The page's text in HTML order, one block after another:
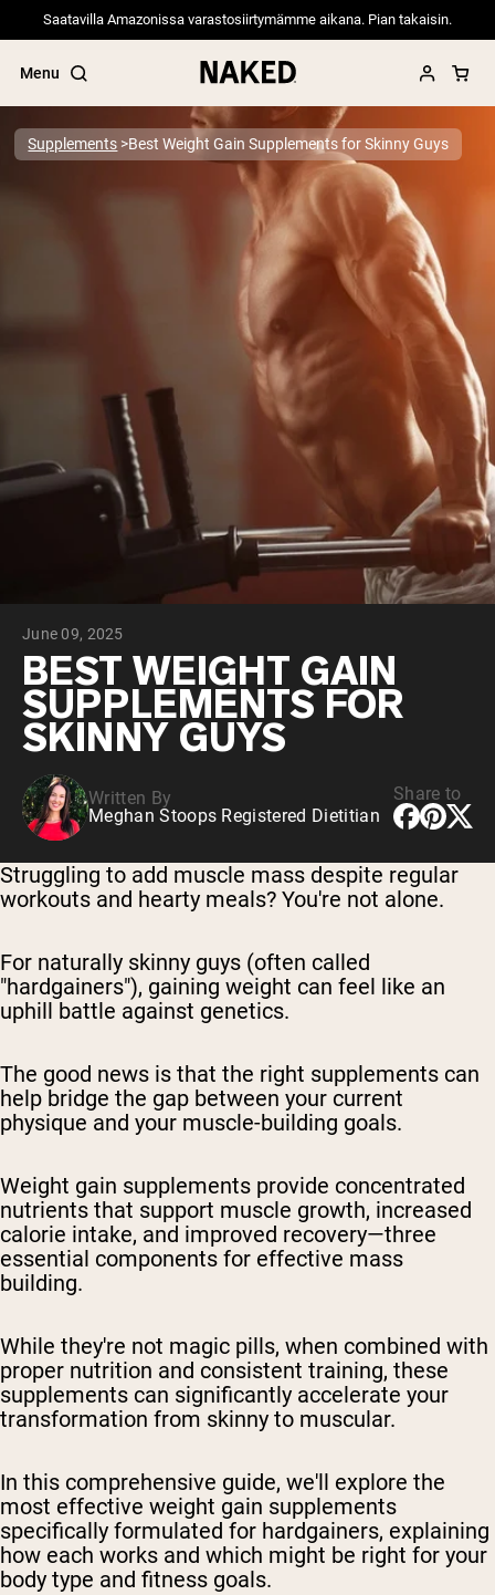
Saatavilla Amazonissa varastosiirtymämme aikana. Pian takaisin.
Menu
PROTEIN POWDERS Best Seller
Pea Protein
Grass Fed Whey Protein Powder
Collagen Peptides
Chocolate Grass-Fed Whey
Vanilla Grass-Fed whey
Grass-Fed Whey
Shop All Protein Powders
VEGAN PROTEIN
Pea Protein
Supplements Best Weight Gain Supplements for Skinny Guys
June 09, 2025
BEST WEIGHT GAIN
SUPPLEMENTS FOR
SKINNY GUYS
Written By
Meghan Stoops Registered Dietitian
Share to
Struggling to add muscle mass despite regular
workouts and hearty meals? You're not alone.
For naturally skinny guys (often called
"hardgainers"), gaining weight can feel like an
uphill battle against genetics.
The good news is that the right supplements can
help bridge the gap between your current
physique and your muscle-building goals.
Weight gain supplements provide concentrated
nutrients that support muscle growth, increased
calorie intake, and improved recovery—three
essential components for effective mass
building.
While they're not magic pills, when combined with
proper nutrition and consistent training, these
supplements can significantly accelerate your
transformation from skinny to muscular.
In this comprehensive guide, we'll explore the
most effective weight gain supplements
specifically formulated for hardgainers, explaining
how each works and which might be right for your
body type and fitness goals.